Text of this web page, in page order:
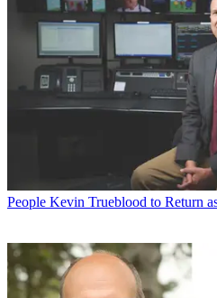
People Kevin Trueblood to Return